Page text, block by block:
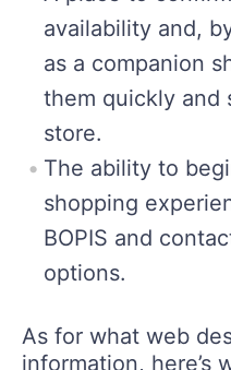
availability and,
as a companion
them quickly and
store.
The ability to
shopping
BOPIS and
options.
As for what web
information, here’s